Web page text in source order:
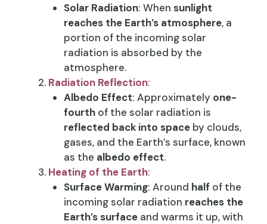
Solar Radiation: When sunlight
reaches the Earth’s atmosphere, a
portion of the incoming solar
radiation is absorbed by the
atmosphere.
Radiation Reflection:
Albedo Effect: Approximately one-
fourthof the solar radiation is
reflected back into spaceby clouds,
gases, and the Earth’s surface, known
as the albedo effect.
Heating of the Earth:
Surface Warming: Around half of the
incoming solar radiation reaches the
Earth’s surfaceand warms it up, with